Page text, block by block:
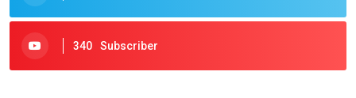
340 Subscriber